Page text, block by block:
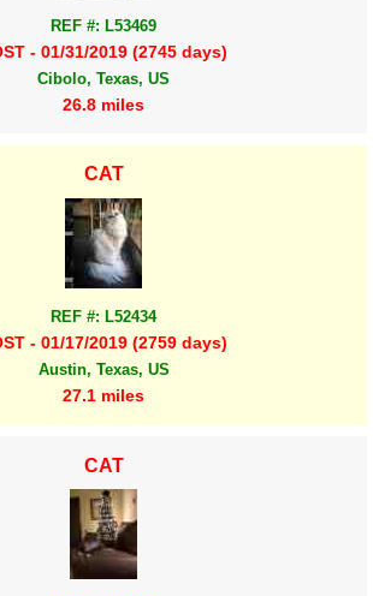
REF #: L53469
- 01/31/2019 (2745 days)
Cibolo, Texas, US
26.8 miles
CAT
REF #: L52434
- 01/17/2019 (2759 days)
Austin, Texas, US
27.1 miles
CAT